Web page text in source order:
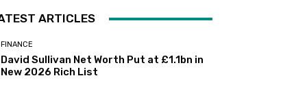
ARTICLES
FINANCE
David Sullivan Net Worth Put at £1.1bn in
New 2026 Rich List